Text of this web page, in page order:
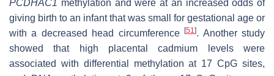
PCDHAC1 methylation and were at an increased odds of
giving birth to an infant that was small for gestational age or
with a decreased head circumference[51]. Another study
showed that high placental cadmium levels were
associated with differential methylation at 17 CpG sites,